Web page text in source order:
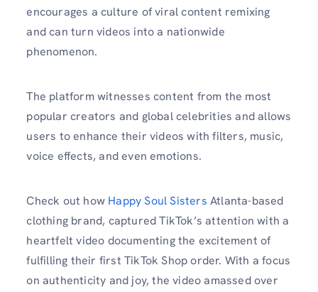
encourages a culture of viral content remixing
and can turn videos into a nationwide
phenomenon.
The platform witnesses content from the most
popular creators and global celebrities and allows
users to enhance their videos with filters, music,
voice effects, and even emotions.
Check out how Happy Soul Sisters Atlanta-based
clothing brand, captured TikTok’s attention with a
heartfelt video documenting the excitement of
fulfilling their first TikTok Shop order. With a focus
on authenticity and joy, the video amassed over